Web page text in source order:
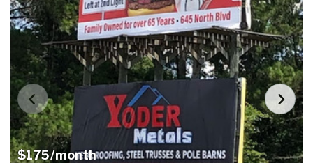
$175/month